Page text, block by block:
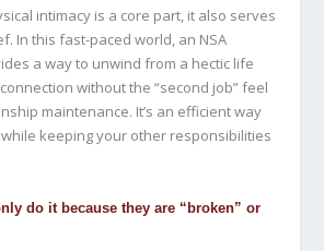
intimacy is a core part, it also serves
In this fast-paced world, an NSA
a way to unwind from a hectic life
without the “second job” feel
maintenance. It’s an efficient way
keeping your other responsibilities
do it because they are “broken” or